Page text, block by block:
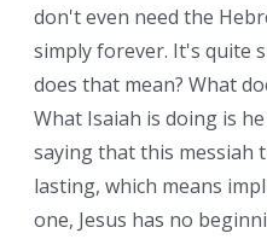
don't even need the
simply forever. It's quite
does that mean? What
What Isaiah is doing is
saying that this messiah
lasting, which means
one, Jesus has no